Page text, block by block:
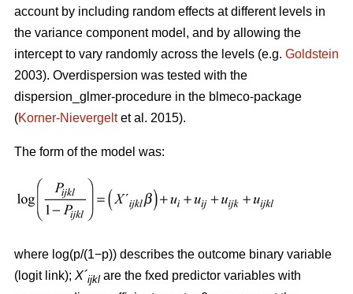
account by including random effects at different levels in
the variance component model, and by allowing the
intercept to vary randomly across the levels (e.g. Goldstein
2003). Overdispersion was tested with the
dispersion_glmer-procedure in the blmeco-package
(Korner-Nievergeltet al. 2015).
The form of the model was:
where log(p/(1−p)) describes the outcome binary variable
(logit link); X´ijkl are the fxed predictor variables with